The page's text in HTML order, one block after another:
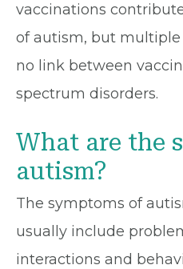
vaccinations
of autism, but multiple
no link between
spectrum disorders.
What are the
autism?
The symptoms of
usually include
interactions and